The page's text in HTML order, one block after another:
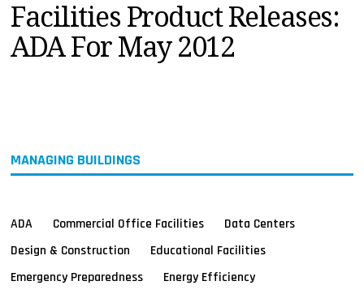
PRODUCTS
EDUCATION
UPCOMING
Facilities Product Releases:
ADA For May 2012
MANAGING BUILDINGS
ADA Commercial Office Facilities
Data Centers
Design & Construction
Educational Facilities
Emergency Preparedness
Energy Efficiency